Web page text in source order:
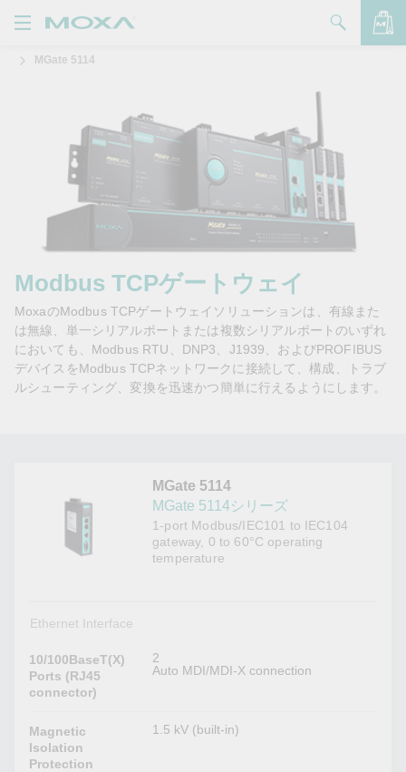
品
問い合わせ
ートナー・ゾーン
Moxa
MGate 5114
Modbus TCPゲートウェイ
MoxaのModbus TCPゲートウェイソリューションは、有線また
は無線、単一シリアルポートまたは複数シリアルポートのいずれ
においても、Modbus RTU、DNP3、J1939、およびPROFIBUS
デバイスをModbus TCPネットワークに接続して、構成、トラブ
ルシューティング、変換を迅速かつ簡単に行えるようにします。
MGate 5114
MGate 5114シリーズ
1-port Modbus/IEC101 to IEC104
gateway, 0 to 60°C operating
temperature
Ethernet Interface
10/100BaseT(X)
Ports (RJ45
connector)
2
Auto MDI/MDI-X connection
Magnetic
Isolation
Protection
1.5 kV (built-in)